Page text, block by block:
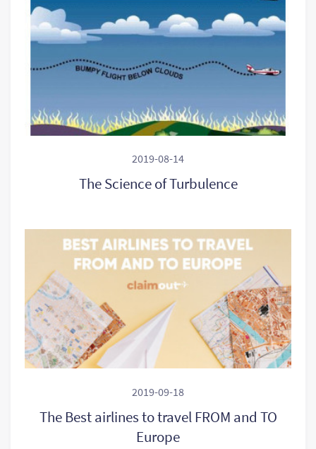
2019-08-14
The Science of Turbulence
2019-09-18
The Best airlines to travel FROM and TO
Europe